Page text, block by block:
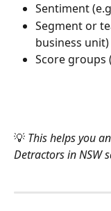
Sentiment
Segment or
business unit)
Score groups
💡 This helps you
Detractors in NSW